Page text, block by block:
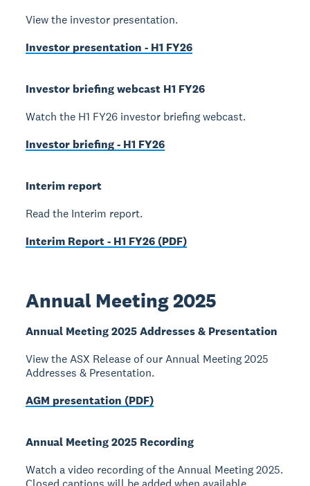
View the investor presentation.
Investor presentation - H1 FY26
Investor briefing webcast H1 FY26
Watch the H1 FY26 investor briefing webcast.
Investor briefing - H1 FY26
Interim report
Read the Interim report.
Interim Report - H1 FY26 (PDF)
Annual Meeting 2025
Annual Meeting 2025 Addresses & Presentation
View the ASX Release of our Annual Meeting 2025
Addresses & Presentation.
AGM presentation (PDF)
Annual Meeting 2025 Recording
Watch a video recording of the Annual Meeting 2025.